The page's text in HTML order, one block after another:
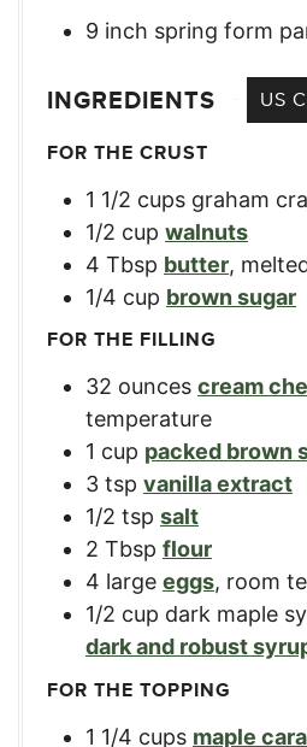
9 inch spring form
INGREDIENTS US
FOR THE CRUST
1 1/2 cups graham
1/2 cup walnuts
4 Tbsp butter,
1/4 cup brown sugar
FOR THE FILLING
32 ounces cream
temperature
1 cup packed brown
3 tsp vanilla extract
1/2 tsp salt
2 Tbsp flour
4 large eggs, room
1/2 cup dark maple
dark and robust
FOR THE TOPPING
1 1/4 cups maple